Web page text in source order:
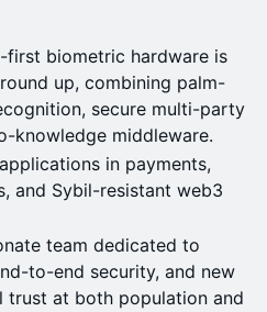
first biometric hardware is
up, combining palm-
secure multi-party
knowledge middleware.
in payments,
and Sybil-resistant web3
team dedicated to
to-end security, and new
trust at both population and